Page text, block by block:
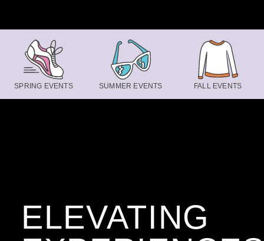
ELEVATING
SPRING EVENTS SUMMER EVENTS FALL EVENTS